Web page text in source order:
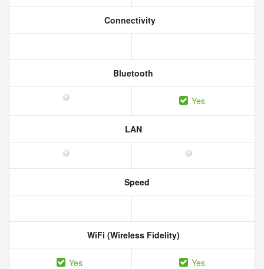
Connectivity
Bluetooth
Yes
LAN
Speed
WiFi (Wireless Fidelity)
Yes Yes